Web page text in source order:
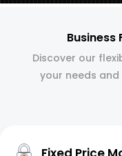
Business
Discover our
your needs